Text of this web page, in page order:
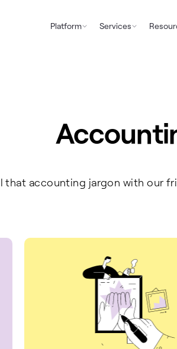
that accounting jargon with our
Platform Services